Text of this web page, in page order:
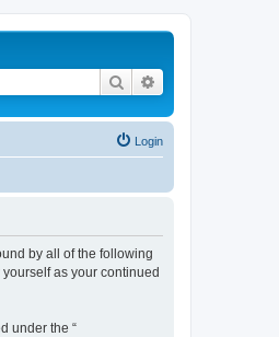
Search
Login
by all of the following
as your continued
under the “